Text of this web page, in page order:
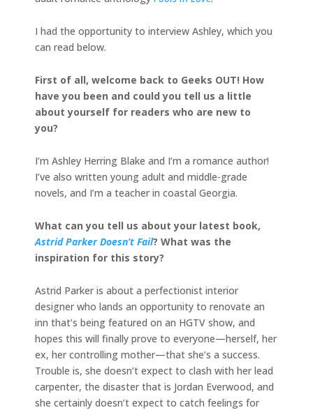
I had the opportunity to interview Ashley, which you
can read below.
First of all, welcome back to Geeks OUT! How
have you been and could you tell us a little
about yourself for readers who are new to
you?
I’m Ashley Herring Blake and I’m a romance author!
I’ve also written young adult and middle-grade
novels, and I’m a teacher in coastal Georgia.
What can you tell us about your latest book,
Astrid Parker Doesn’t Fail? What was the
inspiration for this story?
Astrid Parker is about a perfectionist interior
designer who lands an opportunity to renovate an
inn that’s being featured on an HGTV show, and
hopes this will finally prove to everyone—herself, her
ex, her controlling mother—that she’s a success.
Trouble is, she doesn’t expect to clash with her lead
carpenter, the disaster that is Jordan Everwood, and
she certainly doesn’t expect to catch feelings for